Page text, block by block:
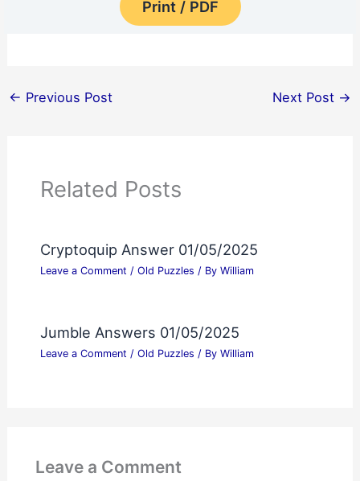
Print / PDF
← Previous Post Next Post →
Related Posts
Cryptoquip Answer 01/05/2025
Leave a Comment / Old Puzzles / By William
Jumble Answers 01/05/2025
Leave a Comment / Old Puzzles / By William
Leave a Comment